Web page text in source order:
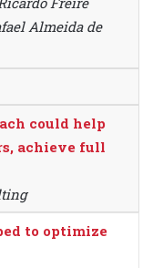
Almeida de
could help
achieve full
to optimize